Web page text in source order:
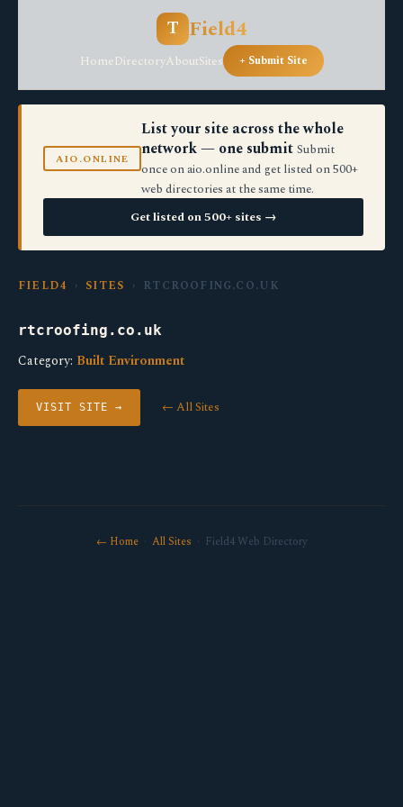
T Field4
HomeDirectoryAboutSites + Submit Site
AIO.ONLINE
List your site across the whole
network — one submit Submit
once on aio.online and get listed on 500+
web directories at the same time.
Get listed on 500+ sites →
FIELD4 › SITES › RTCROOFING.CO.UK
rtcroofing.co.uk
Category: Built Environment
VISIT SITE → ← All Sites
← Home· All Sites · Field4 Web Directory